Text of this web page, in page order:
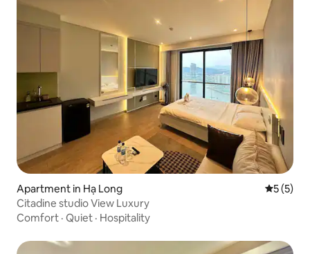
Apartment in Hạ Long 5 out of
5 (5)
Citadine studio View Luxury
Comfort · Quiet · Hospitality